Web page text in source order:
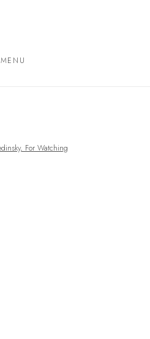
MENU
of the following image in a popup: